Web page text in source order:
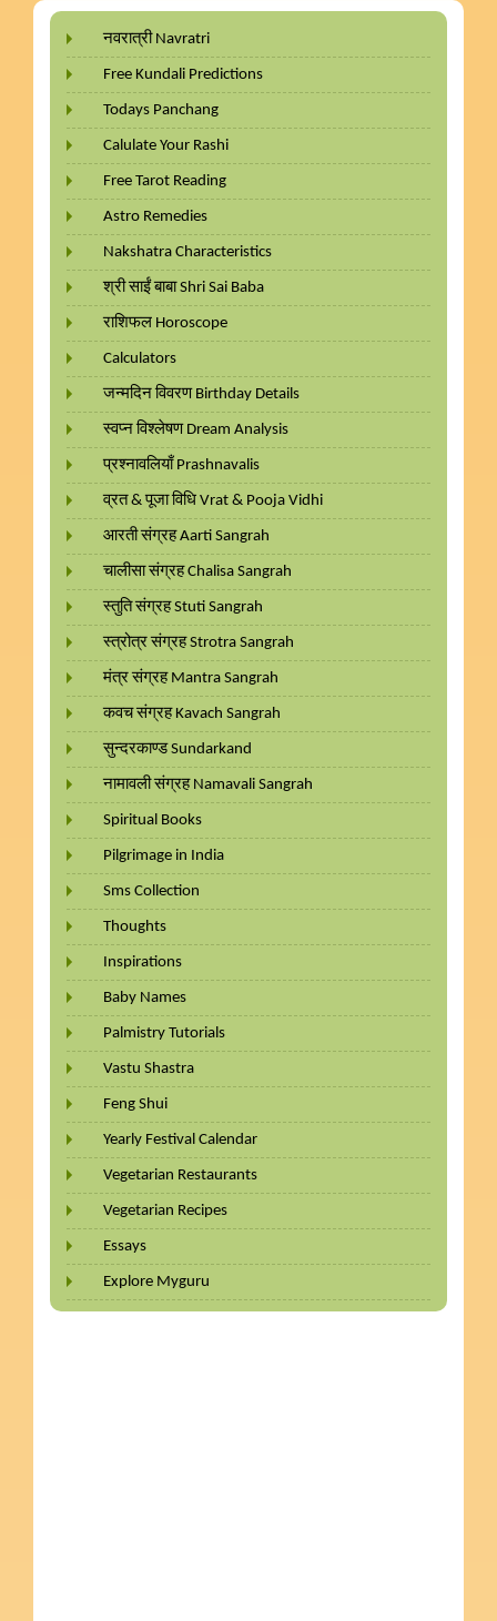
नवरात्री Navratri
Free Kundali Predictions
Todays Panchang
Calulate Your Rashi
Free Tarot Reading
Astro Remedies
Nakshatra Characteristics
श्री साईं बाबा Shri Sai Baba
राशिफल Horoscope
Calculators
जन्मदिन विवरण Birthday Details
स्वप्न विश्लेषण Dream Analysis
प्रश्नावलियाँ Prashnavalis
व्रत & पूजा विधि Vrat & Pooja Vidhi
आरती संग्रह Aarti Sangrah
चालीसा संग्रह Chalisa Sangrah
स्तुति संग्रह Stuti Sangrah
स्त्रोत्र संग्रह Strotra Sangrah
मंत्र संग्रह Mantra Sangrah
कवच संग्रह Kavach Sangrah
सुन्दरकाण्ड Sundarkand
नामावली संग्रह Namavali Sangrah
Spiritual Books
Pilgrimage in India
Sms Collection
Thoughts
Inspirations
Baby Names
Palmistry Tutorials
Vastu Shastra
Feng Shui
Yearly Festival Calendar
Vegetarian Restaurants
Vegetarian Recipes
Essays
Explore Myguru